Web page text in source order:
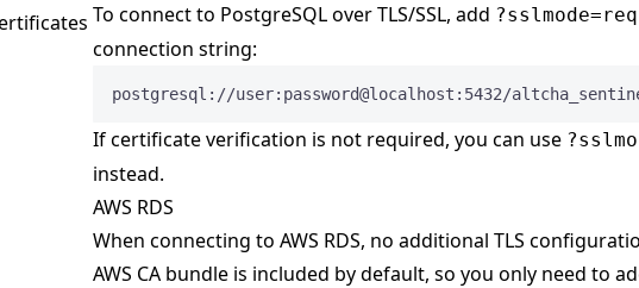
To connect to PostgreSQL over TLS/SSL, add
connection string:
postgresql://user:password@localhost:5432/
If certificate verification is not required, you can use
instead.
AWS RDS
When connecting to AWS RDS, no additional TLS
AWS CA bundle is included by default, so you only need to